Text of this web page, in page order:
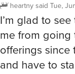
heartnysaid Tue,
I’m glad to
me from going
offerings since
and have to